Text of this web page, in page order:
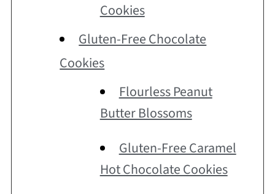
Cookies
Gluten-Free Chocolate
Cookies
Flourless Peanut
Butter Blossoms
Gluten-Free Caramel
Hot Chocolate Cookies